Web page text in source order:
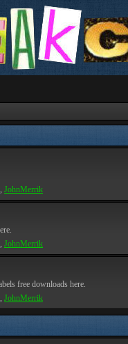
, JohnMerrik
, JohnMerrik
free downloads here.
, JohnMerrik